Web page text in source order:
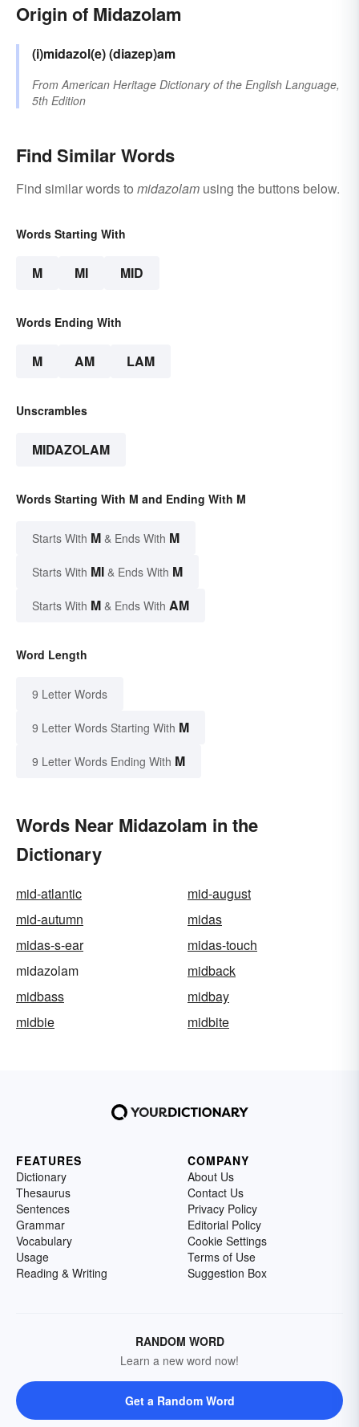
Origin of Midazolam
(i)midazol(e)(diazep)am
FromAmerican Heritage Dictionary of the English Language,
5th Edition
Find Similar Words
Find similar words to midazolam using the buttons below.
Words Starting With
M MI MID
Words Ending With
M AM LAM
Unscrambles
MIDAZOLAM
Words Starting With M and Ending With M
Starts With M & Ends With M
Starts With MI & Ends With M
Starts With M & Ends With AM
Word Length
9 Letter Words
9 Letter Words Starting With M
9 Letter Words Ending With M
Words Near Midazolam in the
Dictionary
mid-atlantic
mid-august
mid-autumn
midas
midas-s-ear
midas-touch
midazolam
midback
midbass
midbay
midbie
midbite
FEATURES
Dictionary
Thesaurus
Sentences
Grammar
Vocabulary
Usage
Reading & Writing
COMPANY
About Us
Contact Us
Privacy Policy
Editorial Policy
Cookie Settings
Terms of Use
Suggestion Box
RANDOM WORD
Learn a new word now!
Get a Random Word